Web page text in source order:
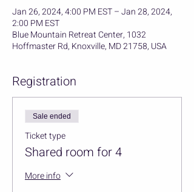
Jan 26, 2024, 4:00 PM EST – Jan 28, 2024,
2:00 PM EST
Blue Mountain Retreat Center, 1032
Hoffmaster Rd, Knoxville, MD 21758, USA
Registration
Sale ended
Ticket type
Shared room for 4
More info